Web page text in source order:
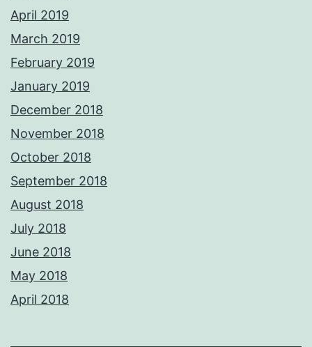
April 2019
March 2019
February 2019
January 2019
December 2018
November 2018
October 2018
September 2018
August 2018
July 2018
June 2018
May 2018
April 2018